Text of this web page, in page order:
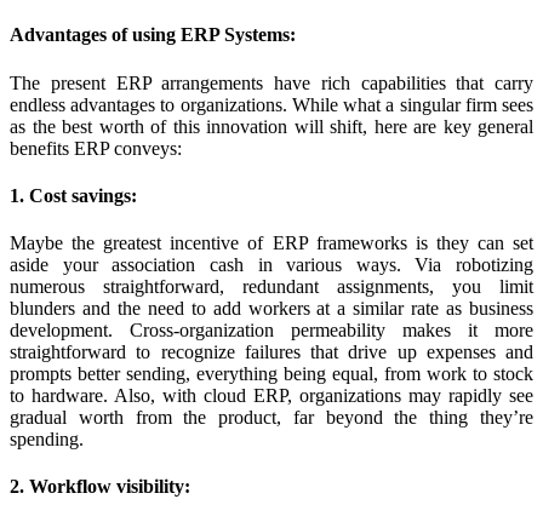
Advantages of using ERP Systems:
The present ERP arrangements have rich capabilities that carry
endless advantages to organizations. While what a singular firm sees
as the best worth of this innovation will shift, here are key general
benefits ERP conveys:
1. Cost savings:
Maybe the greatest incentive of ERP frameworks is they can set
aside your association cash in various ways. Via robotizing
numerous straightforward, redundant assignments, you limit
blunders and the need to add workers at a similar rate as business
development. Cross-organization permeability makes it more
straightforward to recognize failures that drive up expenses and
prompts better sending, everything being equal, from work to stock
to hardware. Also, with cloud ERP, organizations may rapidly see
gradual worth from the product, far beyond the thing they’re
spending.
2. Workflow visibility: